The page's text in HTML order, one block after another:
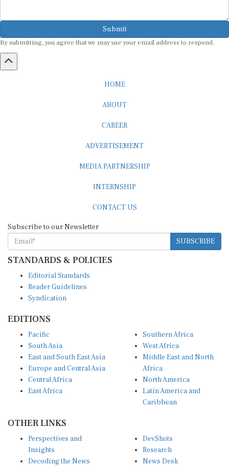
Submit
By submitting, you agree that we may use your email address to respond.
HOME
ABOUT
CAREER
ADVERTISEMENT
MEDIA PARTNERSHIP
INTERNSHIP
CONTACT US
Subscribe to our Newsletter
SUBSCRIBE
STANDARDS & POLICIES
Editorial Standards
Reader Guidelines
Syndication
EDITIONS
Pacific
South Asia
East and South East Asia
Europe and Central Asia
Central Africa
East Africa
Southern Africa
West Africa
Middle East and North
Africa
North America
Latin America and
Caribbean
OTHER LINKS
Perspectives and
Insights
Decoding the News
DevShots
Research
News Desk